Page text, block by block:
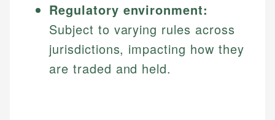
Regulatory environment:
Subject to varying rules across
jurisdictions, impacting how they
are traded and held.